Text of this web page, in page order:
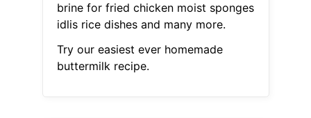
brine for fried chicken moist sponges
idlis rice dishes and many more.
Try our easiest ever homemade
buttermilk recipe.